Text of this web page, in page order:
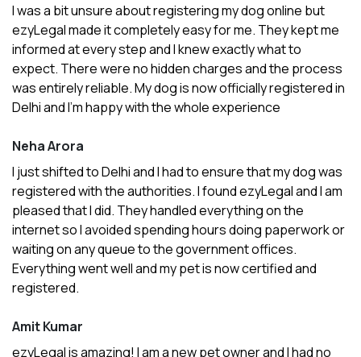
I was a bit unsure about registering my dog online but
ezyLegal made it completely easy for me. They kept me
informed at every step and I knew exactly what to
expect. There were no hidden charges and the process
was entirely reliable. My dog is now officially registered in
Delhi and I’m happy with the whole experience
Neha Arora
I just shifted to Delhi and I had to ensure that my dog was
registered with the authorities. I found ezyLegal and I am
pleased that I did. They handled everything on the
internet so I avoided spending hours doing paperwork or
waiting on any queue to the government offices.
Everything went well and my pet is now certified and
registered.
Amit Kumar
ezyLegal is amazing! I am a new pet owner and I had no